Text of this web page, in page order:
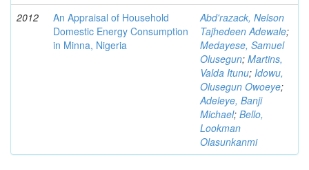
2012
An Appraisal of Household
Domestic Energy Consumption
in Minna, Nigeria
Abd'razack, Nelson
Tajhedeen Adewale;
Medayese, Samuel
Olusegun; Martins,
Valda Itunu; Idowu,
Olusegun Owoeye;
Adeleye, Banji
Michael; Bello,
Lookman
Olasunkanmi